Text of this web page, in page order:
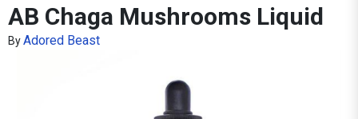
AB Chaga Mushrooms Liquid
ByAdored Beast